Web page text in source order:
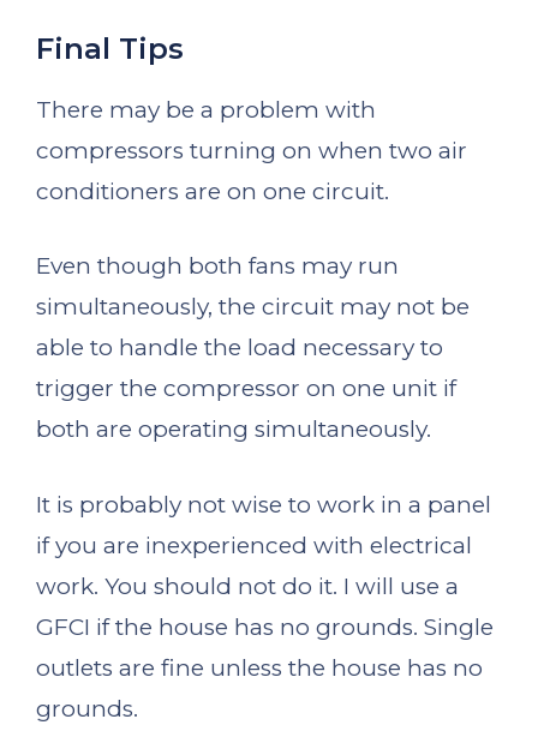
Final Tips
There may be a problem with
compressors turning on when two air
conditioners are on one circuit.
Even though both fans may run
simultaneously, the circuit may not be
able to handle the load necessary to
trigger the compressor on one unit if
both are operating simultaneously.
It is probably not wise to work in a panel
if you are inexperienced with electrical
work. You should not do it. I will use a
GFCI if the house has no grounds. Single
outlets are fine unless the house has no
grounds.